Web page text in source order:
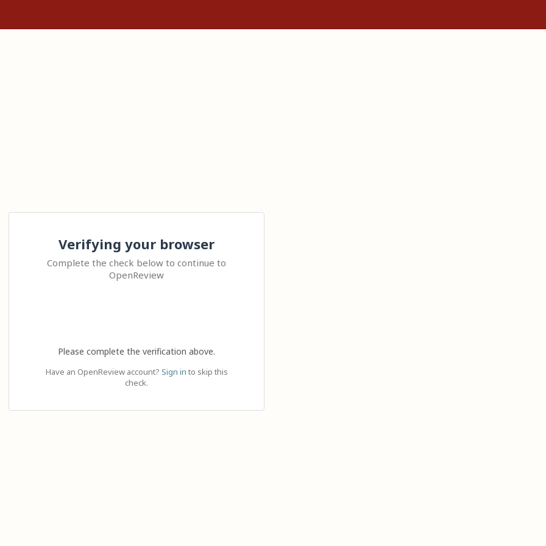
Verifying your browser
Complete the check below to continue to
OpenReview
Please complete the verification above.
Have an OpenReview account? Sign in to skip this
check.